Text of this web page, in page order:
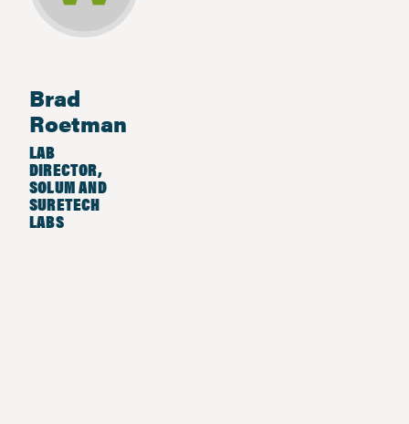
Brad
Roetman
LAB
DIRECTOR,
SOLUM AND
SURETECH
LABS